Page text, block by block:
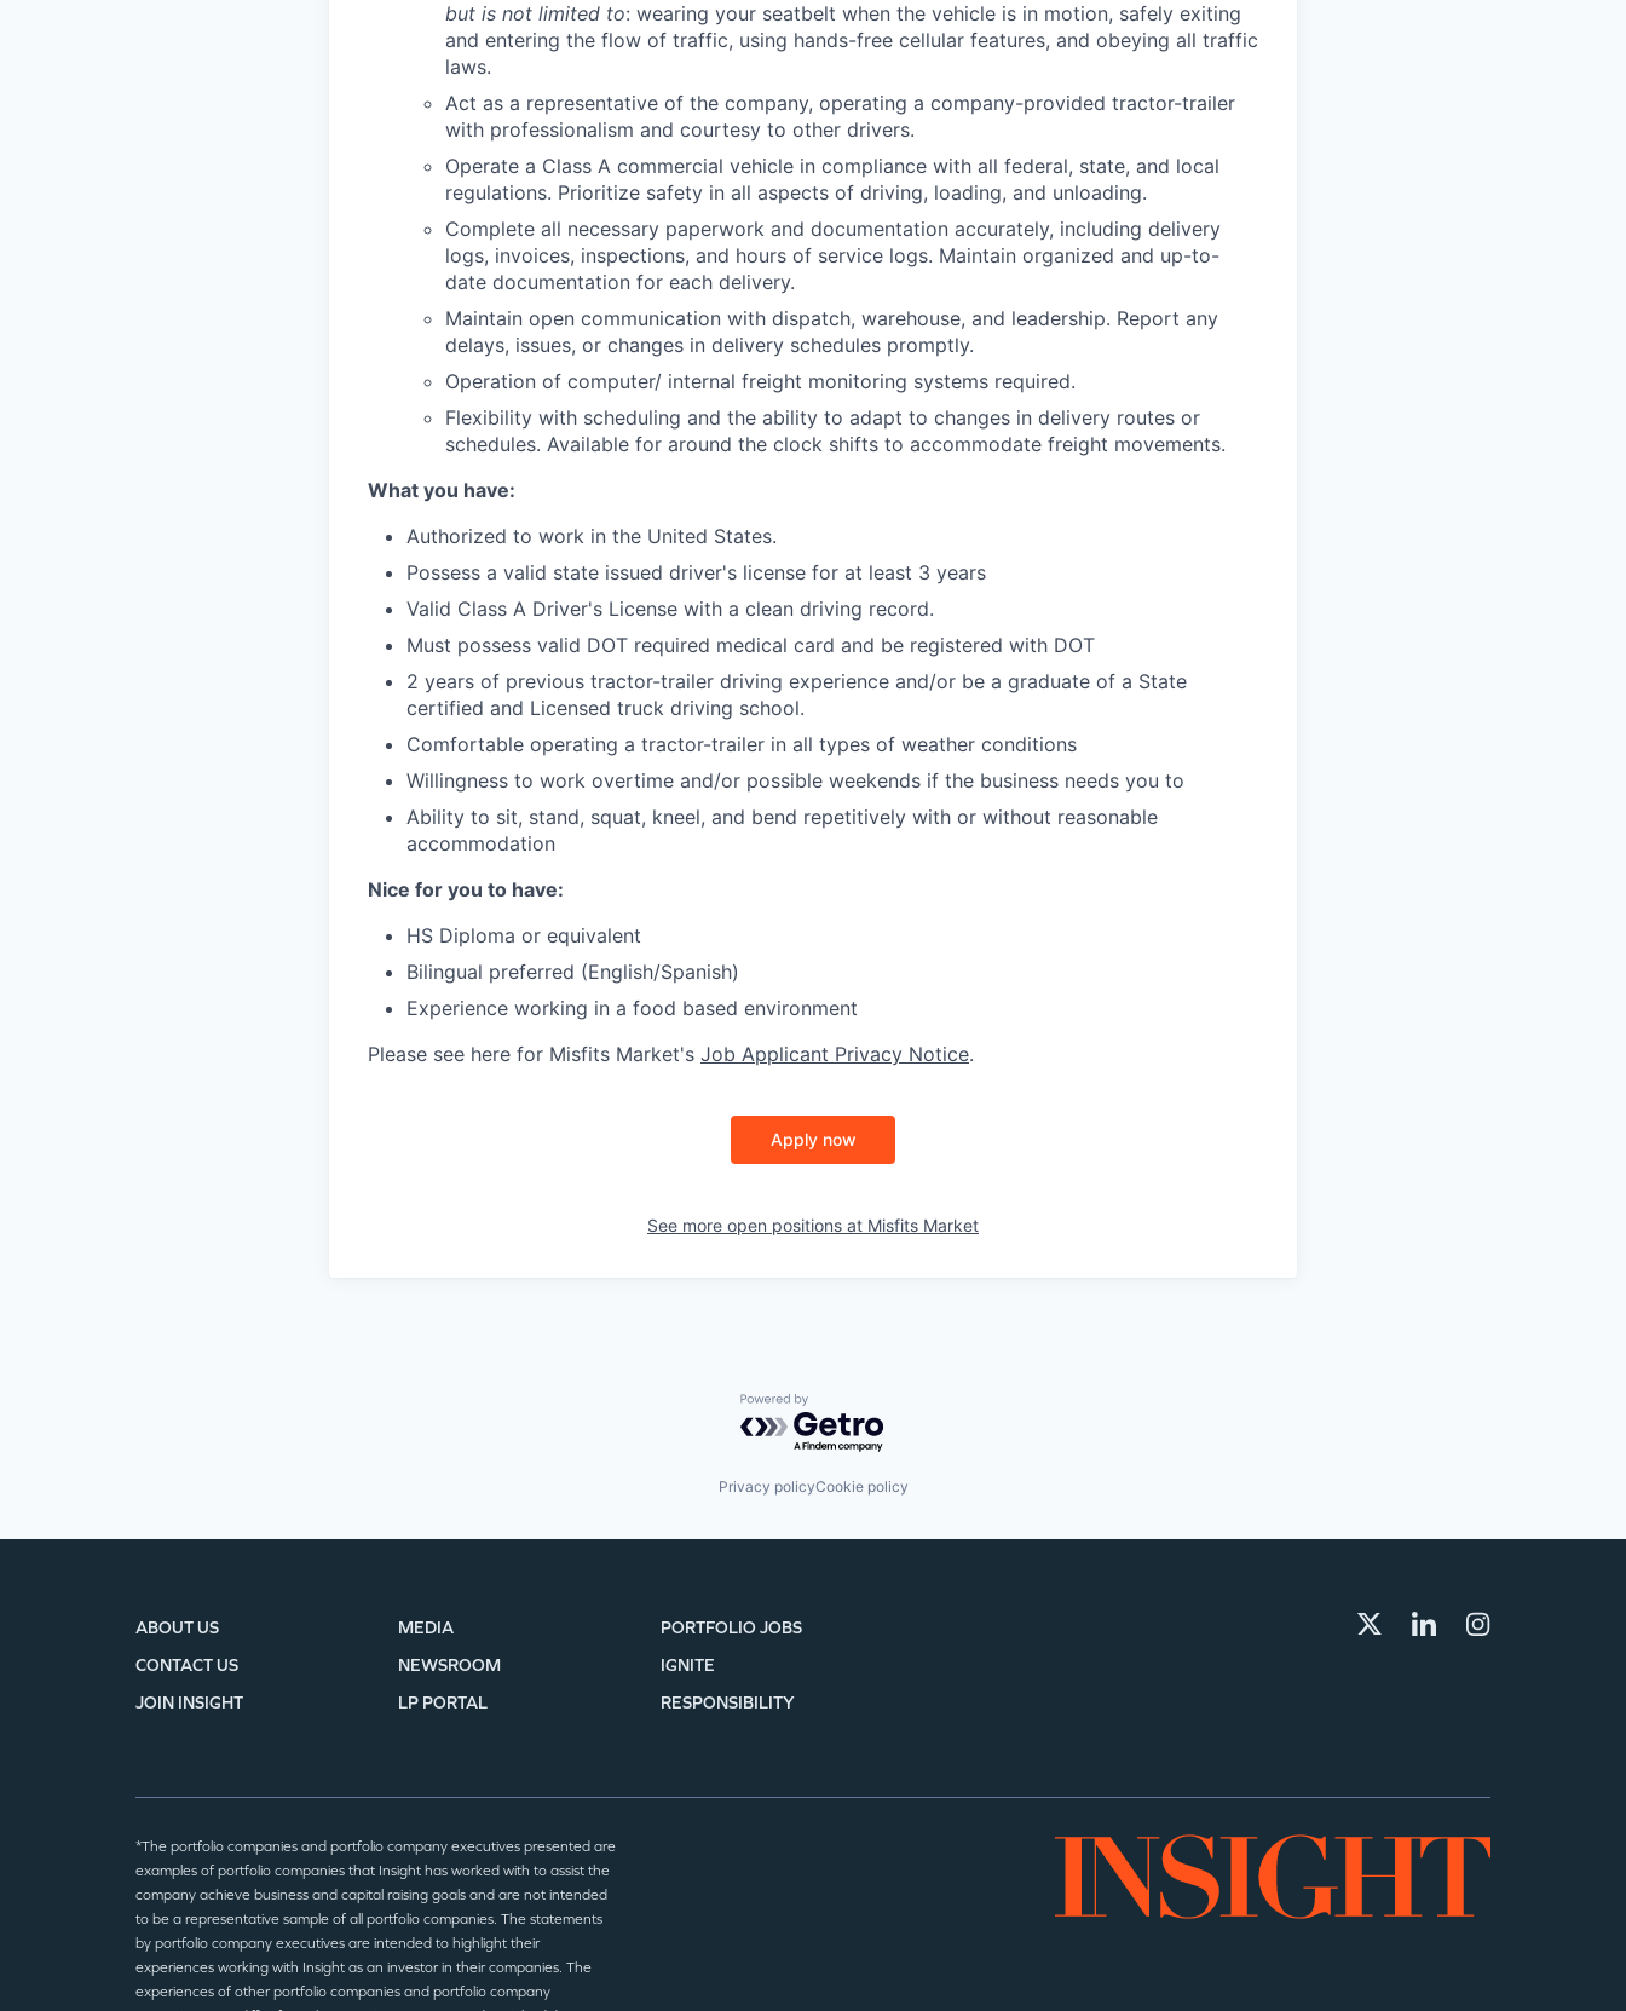
IDEAS
EVENTS
SECTORS
but is not limited to: wearing your seatbelt when the vehicle is in motion, safely exiting
and entering the flow of traffic, using hands-free cellular features, and obeying all traffic
laws.
Act as a representative of the company, operating a company-provided tractor-trailer
with professionalism and courtesy to other drivers.
Operate a Class A commercial vehicle in compliance with all federal, state, and local
regulations. Prioritize safety in all aspects of driving, loading, and unloading.
Complete all necessary paperwork and documentation accurately, including delivery
logs, invoices, inspections, and hours of service logs. Maintain organized and up-to-
date documentation for each delivery.
Maintain open communication with dispatch, warehouse, and leadership. Report any
delays, issues, or changes in delivery schedules promptly.
Operation of computer/ internal freight monitoring systems required.
Flexibility with scheduling and the ability to adapt to changes in delivery routes or
schedules. Available for around the clock shifts to accommodate freight movements.
What you have:
Authorized to work in the United States.
Possess a valid state issued driver's license for at least 3 years
Valid Class A Driver's License with a clean driving record.
Must possess valid DOT required medical card and be registered with DOT
2 years of previous tractor-trailer driving experience and/or be a graduate of a State
certified and Licensed truck driving school.
Comfortable operating a tractor-trailer in all types of weather conditions
Willingness to work overtime and/or possible weekends if the business needs you to
Ability to sit, stand, squat, kneel, and bend repetitively with or without reasonable
accommodation
Nice for you to have:
HS Diploma or equivalent
Bilingual preferred (English/Spanish)
Experience working in a food based environment
Please see here for Misfits Market's Job Applicant Privacy Notice.
Apply now
See more open positions at Misfits Market
Powered by Getro.com
Privacy policyCookie policy
ABOUT US
CONTACT US
JOIN INSIGHT
MEDIA
NEWSROOM
LP PORTAL
PORTFOLIO JOBS
IGNITE
RESPONSIBILITY
*The portfolio companies and portfolio company executives presented are
examples of portfolio companies that Insight has worked with to assist the
company achieve business and capital raising goals and are not intended
to be a representative sample of all portfolio companies. The statements
by portfolio company executives are intended to highlight their
experiences working with Insight as an investor in their companies. The
experiences of other portfolio companies and portfolio company